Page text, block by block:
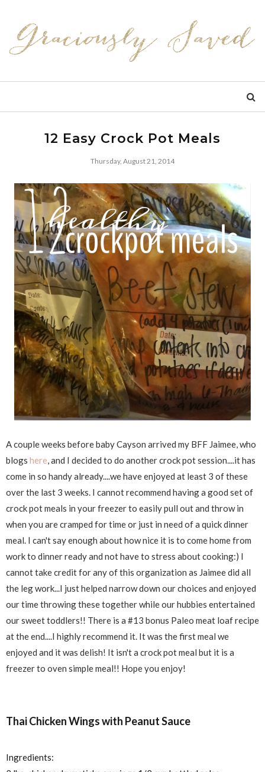
12 Easy Crock Pot Meals
Thursday, August 21, 2014
A couple weeks before baby Cayson arrived my BFF Jaimee, who
blogs here , and I decided to do another crock pot session....it has
come in so handy already....we have enjoyed at least 3 of these
over the last 3 weeks. I cannot recommend having a good set of
crock pot meals in your freezer to easily pull out and throw in
when you are cramped for time or just in need of a quick dinner
meal. I can't say enough about how nice it is to come home from
work to dinner ready and not have to stress about cooking:) I
cannot take credit for any of this organization as Jaimee did all
the leg work...I just helped narrow down our choices and enjoyed
our time throwing these together while our hubbies entertained
our sweet toddlers!! There is a #13 bonus Paleo meat loaf recipe
at the end....I highly recommend it. It was the first meal we
enjoyed and it was delish! It isn't a crock pot meal but it is a
freezer to oven simple meal!! Hope you enjoy!
Thai Chicken Wings with Peanut Sauce
Ingredients: